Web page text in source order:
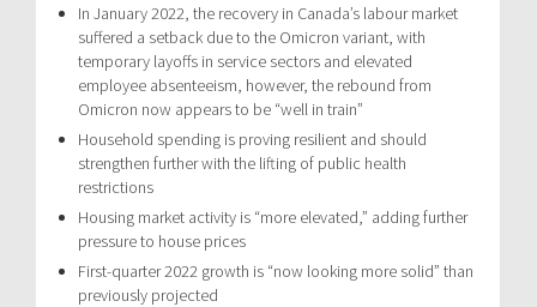
In January 2022, the recovery in Canada’s labour market
suffered a setback due to the Omicron variant, with
temporary layoffs in service sectors and elevated
employee absenteeism, however, the rebound from
Omicron now appears to be “well in train”
Household spending is proving resilient and should
strengthen further with the lifting of public health
restrictions
Housing market activity is “more elevated,” adding further
pressure to house prices
First-quarter 2022 growth is “now looking more solid” than
previously projected